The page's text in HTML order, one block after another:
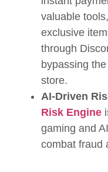
valuable
exclusive
through
bypassing
store.
AI-Driven
Risk Engine
gaming and
combat fraud